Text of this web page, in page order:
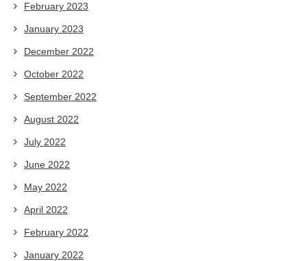
February 2023
January 2023
December 2022
October 2022
September 2022
August 2022
July 2022
June 2022
May 2022
April 2022
February 2022
January 2022